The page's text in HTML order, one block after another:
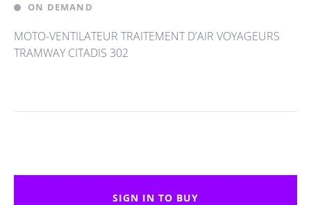
ON DEMAND
MOTO-VENTILATEUR TRAITEMENT D'AIR VOYAGEURS
TRAMWAY CITADIS 302
SIGN IN TO BUY